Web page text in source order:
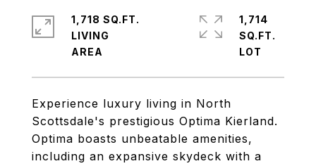
Experience luxury living in North
Scottsdale's prestigious Optima Kierland.
Optima boasts unbeatable amenities,
including an expansive skydeck with a
1,718 SQ.FT.
LIVING
1,714
SQ.FT.